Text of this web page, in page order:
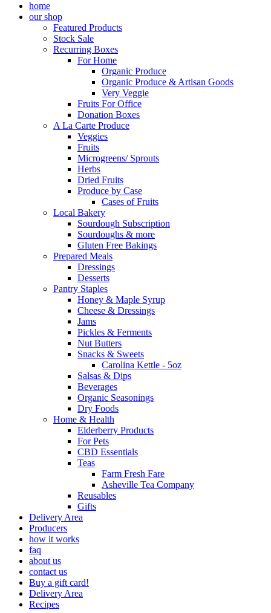
home
our shop
Featured Products
Stock Sale
Recurring Boxes
For Home
Organic Produce
Organic Produce & Artisan Goods
Very Veggie
Fruits For Office
Donation Boxes
A La Carte Produce
Veggies
Fruits
Microgreens/ Sprouts
Herbs
Dried Fruits
Produce by Case
Cases of Fruits
Local Bakery
Sourdough Subscription
Sourdoughs & more
Gluten Free Bakings
Prepared Meals
Dressings
Desserts
Pantry Staples
Honey & Maple Syrup
Cheese & Dressings
Jams
Pickles & Ferments
Nut Butters
Snacks & Sweets
Carolina Kettle - 5oz
Salsas & Dips
Beverages
Organic Seasonings
Dry Foods
Home & Health
Elderberry Products
For Pets
CBD Essentials
Teas
Farm Fresh Fare
Asheville Tea Company
Reusables
Gifts
Delivery Area
Producers
how it works
faq
about us
contact us
Buy a gift card!
Delivery Area
Recipes